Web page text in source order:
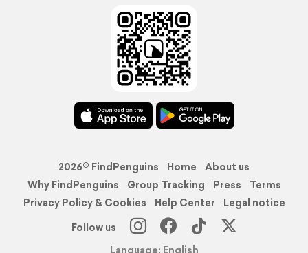
2026© FindPenguins Home
About us
Why FindPenguins
Group Tracking Press
Terms
Privacy Policy & Cookies
Help Center
Legal notice
Follow us